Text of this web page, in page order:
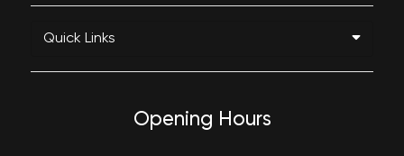
Quick Links
Opening Hours